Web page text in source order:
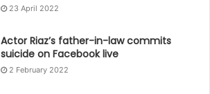
23 April 2022
Actor Riaz’s father-in-law commits
suicide on Facebook live
2 February 2022